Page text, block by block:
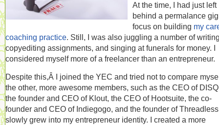
At the time, I had just left
behind a permalance
focus on building my
coaching practice. Still, I was also juggling a number of
copyediting assignments, and singing at funerals for money. I
considered myself more of a freelancer than an entrepreneur.
Despite this,Â I joined the YEC and tried not to compare
the other, more awesome members, such as the CEO of
the founder and CEO of Klout, the CEO of Hootsuite, the co-
founder and CEO of Indiegogo, and the founder of
slowly grew into my entrepreneur identity. I created a more